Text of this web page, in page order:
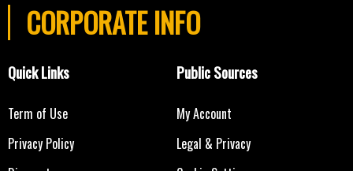
CORPORATE INFO
Quick Links
Term of Use
Privacy Policy
Public Sources
My Account
Legal & Privacy